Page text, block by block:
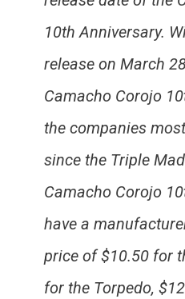
10th Anniversary.
release on March
Camacho Corojo
the companies
since the Triple
Camacho Corojo
have a
price of $10.50 for
for the Torpedo,